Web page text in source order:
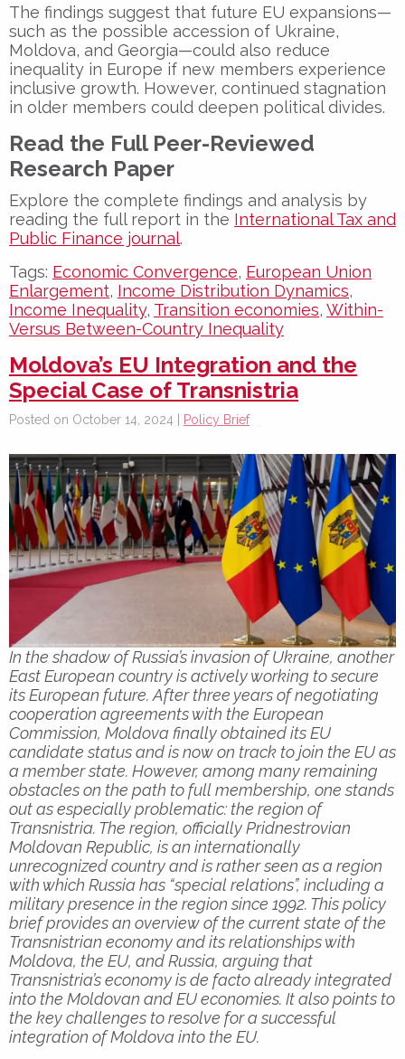
The findings suggest that future EU expansions—
such as the possible accession of Ukraine,
Moldova, and Georgia—could also reduce
inequality in Europe if new members experience
inclusive growth. However, continued stagnation
in older members could deepen political divides.
Read the Full Peer-Reviewed
Research Paper
Explore the complete findings and analysis by
reading the full report in the International Tax and
Public Finance journal.
Tags: Economic Convergence, European Union
Enlargement, Income Distribution Dynamics,
Income Inequality, Transition economies, Within-
Versus Between-Country Inequality
Moldova’s EU Integration and the
Special Case of Transnistria
Posted on October 14, 2024 | Policy Brief
In the shadow of Russia’s invasion of Ukraine, another
East European country is actively working to secure
its European future. After three years of negotiating
cooperation agreements with the European
Commission, Moldova finally obtained its EU
candidate status and is now on track to join the EU as
a member state. However, among many remaining
obstacles on the path to full membership, one stands
out as especially problematic: the region of
Transnistria. The region, officially Pridnestrovian
Moldovan Republic, is an internationally
unrecognized country and is rather seen as a region
with which Russia has “special relations”, including a
military presence in the region since 1992. This policy
brief provides an overview of the current state of the
Transnistrian economy and its relationships with
Moldova, the EU, and Russia, arguing that
Transnistria’s economy is de facto already integrated
into the Moldovan and EU economies. It also points to
the key challenges to resolve for a successful
integration of Moldova into the EU.